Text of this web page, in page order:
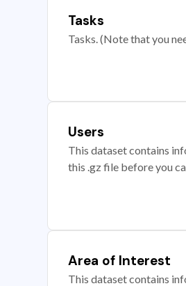
Tasks
Tasks. (Note that you
Users
This dataset contains
this .gz file before you
Area of Interest
This dataset contains